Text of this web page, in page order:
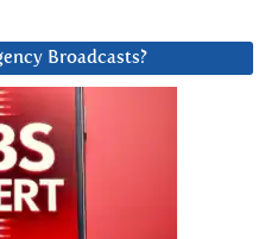
Broadcasts?